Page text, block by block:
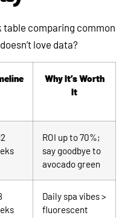
table comparing common
love data?
Why It’s Worth
It
ROI up to 70%;
say goodbye to
avocado green
Daily spa vibes >
fluorescent